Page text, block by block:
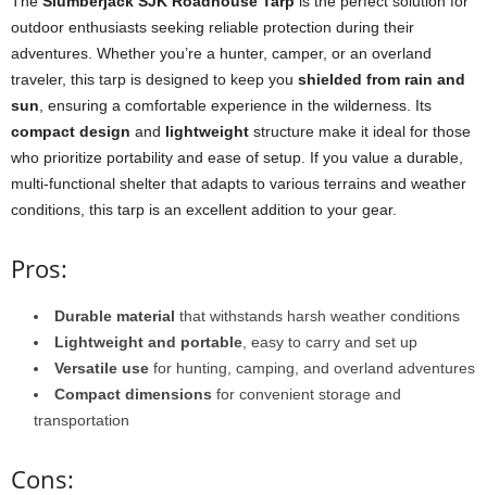
outdoor enthusiasts seeking reliable protection during their
adventures. Whether you’re a hunter, camper, or an overland
traveler, this tarp is designed to keep you shielded from rain and
sun, ensuring a comfortable experience in the wilderness. Its
compact design and lightweight structure make it ideal for those
who prioritize portability and ease of setup. If you value a durable,
multi-functional shelter that adapts to various terrains and weather
conditions, this tarp is an excellent addition to your gear.
Pros:
Durable material that withstands harsh weather conditions
Lightweight and portable, easy to carry and set up
Versatile use for hunting, camping, and overland adventures
Compact dimensions for convenient storage and
transportation
Cons: